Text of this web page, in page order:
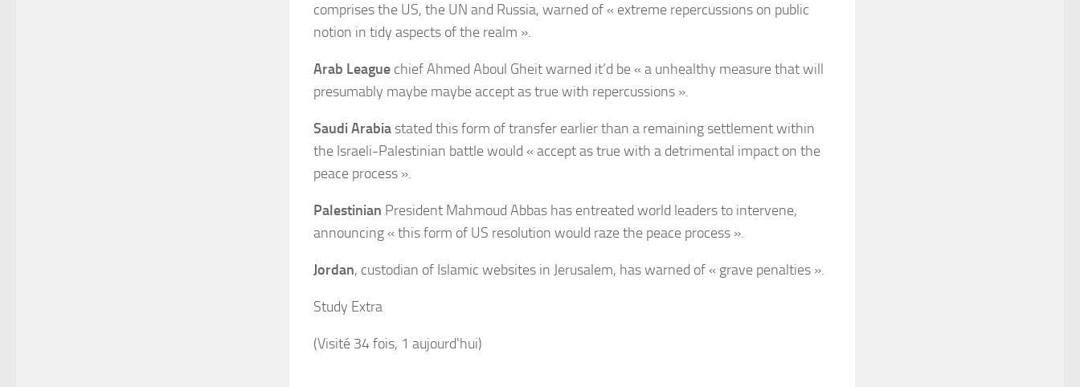
comprises the US, the UN and Russia, warned of « extreme repercussions on public
notion in tidy aspects of the realm ».
Arab League chief Ahmed Aboul Gheit warned it’d be « a unhealthy measure that will
presumably maybe maybe accept as true with repercussions ».
Saudi Arabia stated this form of transfer earlier than a remaining settlement within
the Israeli-Palestinian battle would « accept as true with a detrimental impact on the
peace process ».
Palestinian President Mahmoud Abbas has entreated world leaders to intervene,
announcing « this form of US resolution would raze the peace process ».
Jordan, custodian of Islamic websites in Jerusalem, has warned of « grave penalties ».
Study Extra
(Visité 34 fois, 1 aujourd'hui)